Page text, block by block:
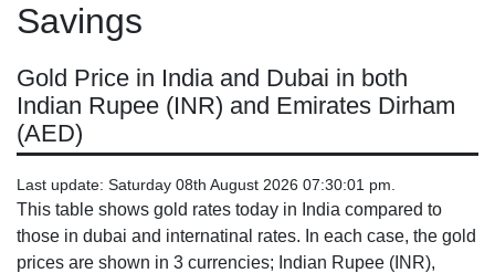
Savings
Gold Price in India and Dubai in both
Indian Rupee (INR) and Emirates Dirham
(AED)
Last update: Saturday 08th August 2026 07:30:01 pm.
This table shows gold rates today in India compared to
those in dubai and internatinal rates. In each case, the gold
prices are shown in 3 currencies; Indian Rupee (INR),